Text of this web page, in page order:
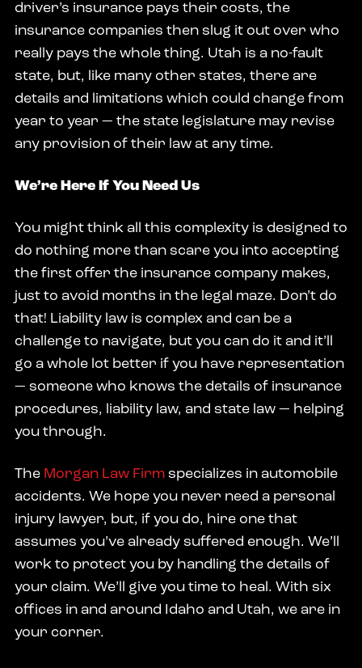
driver’s insurance pays their costs, the
insurance companies then slug it out over who
really pays the whole thing. Utah is a no-fault
state, but, like many other states, there are
details and limitations which could change from
year to year — the state legislature may revise
any provision of their law at any time.
We’re Here If You Need Us
You might think all this complexity is designed to
do nothing more than scare you into accepting
the first offer the insurance company makes,
just to avoid months in the legal maze. Don’t do
that! Liability law is complex and can be a
challenge to navigate, but you can do it and it’ll
go a whole lot better if you have representation
— someone who knows the details of insurance
procedures, liability law, and state law — helping
you through.
TheMorgan Law Firmspecializes in automobile
accidents. We hope you never need a personal
injury lawyer, but, if you do, hire one that
assumes you’ve already suffered enough. We’ll
work to protect you by handling the details of
your claim. We’ll give you time to heal. With six
offices in and around Idaho and Utah, we are in
your corner.